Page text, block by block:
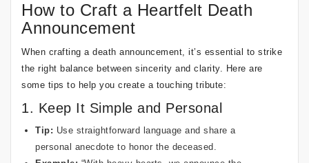
How to Craft a Heartfelt Death
Announcement
When crafting a death announcement, it’s essential to strike
the right balance between sincerity and clarity. Here are
some tips to help you create a touching tribute:
1. Keep It Simple and Personal
Tip: Use straightforward language and share a
personal anecdote to honor the deceased.